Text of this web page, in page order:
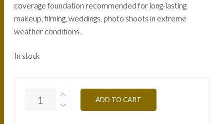
coverage foundation recommended for long-lasting
makeup, filming, weddings, photo shoots in extreme
weather conditions.
In stock
ADD TO CART